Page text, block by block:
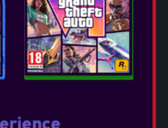
or on the go, experience